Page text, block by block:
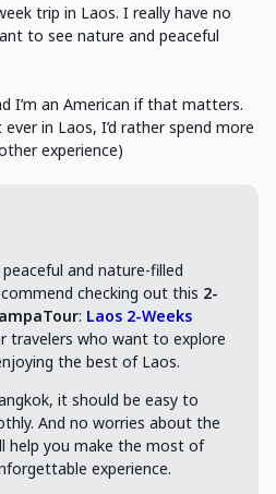
trip in Laos. I really have no
to see nature and peaceful
I’m an American if that matters.
in Laos, I’d rather spend more
experience)
and nature-filled
checking out this 2-
: Laos 2-Weeks
travelers who want to explore
the best of Laos.
it should be easy to
And no worries about the
help you make the most of
experience.